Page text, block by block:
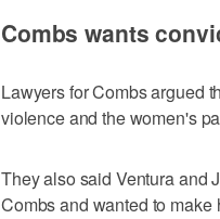
Combs wants
Lawyers for Combs argued
violence and the women's
They also said Ventura and
Combs and wanted to make